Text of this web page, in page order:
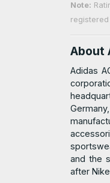
Note:
registered
About
Adidas
and the
after